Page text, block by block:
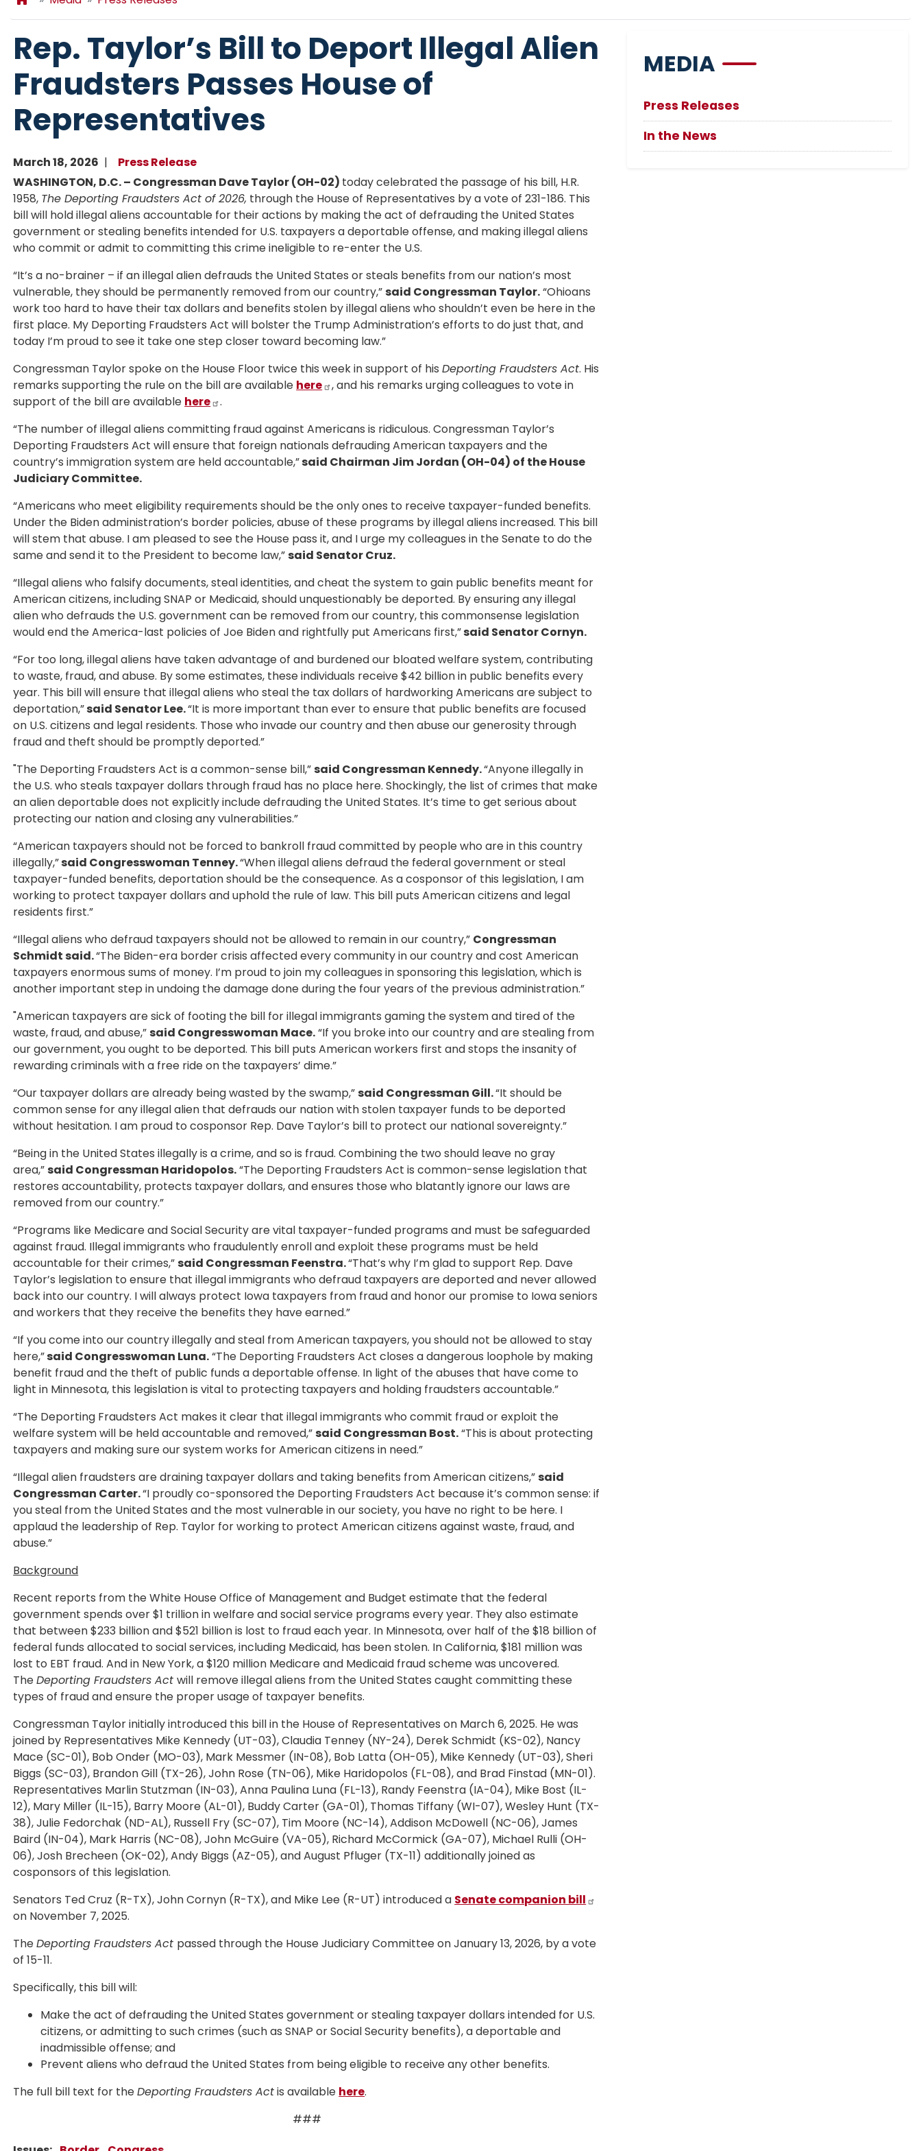
Rep. Taylor’s Bill to Deport Illegal Alien
Fraudsters Passes House of
Representatives
March 18, 2026
Press Release
WASHINGTON, D.C. – Congressman Dave Taylor (OH-02) today celebrated the passage of his bill, H.R.
1958, The Deporting Fraudsters Act of 2026, through the House of Representatives by a vote of 231-186. This
bill will hold illegal aliens accountable for their actions by making the act of defrauding the United States
government or stealing benefits intended for U.S. taxpayers a deportable offense, and making illegal aliens
who commit or admit to committing this crime ineligible to re-enter the U.S.
“It’s a no-brainer – if an illegal alien defrauds the United States or steals benefits from our nation’s most
vulnerable, they should be permanently removed from our country,” said Congressman Taylor.“Ohioans
work too hard to have their tax dollars and benefits stolen by illegal aliens who shouldn’t even be here in the
first place. My Deporting Fraudsters Act will bolster the Trump Administration’s efforts to do just that, and
today I’m proud to see it take one step closer toward becoming law.”
Congressman Taylor spoke on the House Floor twice this week in support of hisDeporting Fraudsters Act. His
remarks supporting the rule on the bill are available here
, and his remarks urging colleagues to vote in
support of the bill are available here
.
“The number of illegal aliens committing fraud against Americans is ridiculous. Congressman Taylor’s
Deporting Fraudsters Act will ensure that foreign nationals defrauding American taxpayers and the
country’s immigration system are held accountable,”said Chairman Jim Jordan (OH-04) of the House
Judiciary Committee.
“Americans who meet eligibility requirements should be the only ones to receive taxpayer-funded benefits.
Under the Biden administration’s border policies, abuse of these programs by illegal aliens increased. This bill
will stem that abuse. I am pleased to see the House pass it, and I urge my colleagues in the Senate to do the
same and send it to the President to become law,” said Senator Cruz.
“Illegal aliens who falsify documents, steal identities, and cheat the system to gain public benefits meant for
American citizens, including SNAP or Medicaid, should unquestionably be deported. By ensuring any illegal
alien who defrauds the U.S. government can be removed from our country, this commonsense legislation
would end the America-last policies of Joe Biden and rightfully put Americans first,”said Senator Cornyn.
“For too long, illegal aliens have taken advantage of and burdened our bloated welfare system, contributing
to waste, fraud, and abuse. By some estimates, these individuals receive $42 billion in public benefits every
year. This bill will ensure that illegal aliens who steal the tax dollars of hardworking Americans are subject to
deportation,”said Senator Lee.“It is more important than ever to ensure that public benefits are focused
on U.S. citizens and legal residents. Those who invade our country and then abuse our generosity through
fraud and theft should be promptly deported.”
"The Deporting Fraudsters Act is a common-sense bill,” said Congressman Kennedy.“Anyone illegally in
the U.S. who steals taxpayer dollars through fraud has no place here. Shockingly, the list of crimes that make
an alien deportable does not explicitly include defrauding the United States. It’s time to get serious about
protecting our nation and closing any vulnerabilities.”
“American taxpayers should not be forced to bankroll fraud committed by people who are in this country
illegally,”said Congresswoman Tenney.“When illegal aliens defraud the federal government or steal
taxpayer-funded benefits, deportation should be the consequence. As a cosponsor of this legislation, I am
working to protect taxpayer dollars and uphold the rule of law. This bill puts American citizens and legal
residents first.”
“Illegal aliens who defraud taxpayers should not be allowed to remain in our country,” Congressman
Schmidt said.“The Biden-era border crisis affected every community in our country and cost American
taxpayers enormous sums of money. I’m proud to join my colleagues in sponsoring this legislation, which is
another important step in undoing the damage done during the four years of the previous administration.”
"American taxpayers are sick of footing the bill for illegal immigrants gaming the system and tired of the
waste, fraud, and abuse,” said Congresswoman Mace.“If you broke into our country and are stealing from
our government, you ought to be deported. This bill puts American workers first and stops the insanity of
rewarding criminals with a free ride on the taxpayers’ dime.”
“Our taxpayer dollars are already being wasted by the swamp,” said Congressman Gill.“It should be
common sense for any illegal alien that defrauds our nation with stolen taxpayer funds to be deported
without hesitation. I am proud to cosponsor Rep. Dave Taylor’s bill to protect our national sovereignty.”
“Being in the United States illegally is a crime, and so is fraud. Combining the two should leave no gray
area,” said Congressman Haridopolos.“The Deporting Fraudsters Act is common-sense legislation that
restores accountability, protects taxpayer dollars, and ensures those who blatantly ignore our laws are
removed from our country.”
“Programs like Medicare and Social Security are vital taxpayer-funded programs and must be safeguarded
against fraud. Illegal immigrants who fraudulently enroll and exploit these programs must be held
accountable for their crimes,” said Congressman Feenstra.“That’s why I’m glad to support Rep. Dave
Taylor’s legislation to ensure that illegal immigrants who defraud taxpayers are deported and never allowed
back into our country. I will always protect Iowa taxpayers from fraud and honor our promise to Iowa seniors
and workers that they receive the benefits they have earned.”
“If you come into our country illegally and steal from American taxpayers, you should not be allowed to stay
here,”said Congresswoman Luna.“The Deporting Fraudsters Act closes a dangerous loophole by making
benefit fraud and the theft of public funds a deportable offense. In light of the abuses that have come to
light in Minnesota, this legislation is vital to protecting taxpayers and holding fraudsters accountable.”
“The Deporting Fraudsters Act makes it clear that illegal immigrants who commit fraud or exploit the
welfare system will be held accountable and removed,” said Congressman Bost.“This is about protecting
taxpayers and making sure our system works for American citizens in need.”
“Illegal alien fraudsters are draining taxpayer dollars and taking benefits from American citizens,” said
Congressman Carter.“I proudly co-sponsored the Deporting Fraudsters Act because it’s common sense: if
you steal from the United States and the most vulnerable in our society, you have no right to be here. I
applaud the leadership of Rep. Taylor for working to protect American citizens against waste, fraud, and
abuse.”
Background
Recent reports from the White House Office of Management and Budget estimate that the federal
government spends over $1 trillion in welfare and social service programs every year. They also estimate
that between $233 billion and $521 billion is lost to fraud each year. In Minnesota, over half of the $18 billion of
federal funds allocated to social services, including Medicaid, has been stolen. In California, $181 million was
lost to EBT fraud. And in New York, a $120 million Medicare and Medicaid fraud scheme was uncovered.
TheDeporting Fraudsters Actwill remove illegal aliens from the United States caught committing these
types of fraud and ensure the proper usage of taxpayer benefits.
Congressman Taylor initially introduced this bill in the House of Representatives on March 6, 2025. He was
joined by Representatives Mike Kennedy (UT-03), Claudia Tenney (NY-24), Derek Schmidt (KS-02), Nancy
Mace (SC-01), Bob Onder (MO-03), Mark Messmer (IN-08), Bob Latta (OH-05), Mike Kennedy (UT-03), Sheri
Biggs (SC-03), Brandon Gill (TX-26), John Rose (TN-06), Mike Haridopolos (FL-08), and Brad Finstad (MN-01).
Representatives Marlin Stutzman (IN-03), Anna Paulina Luna (FL-13), Randy Feenstra (IA-04), Mike Bost (IL-
12), Mary Miller (IL-15), Barry Moore (AL-01), Buddy Carter (GA-01), Thomas Tiffany (WI-07), Wesley Hunt (TX-
38), Julie Fedorchak (ND-AL), Russell Fry (SC-07), Tim Moore (NC-14), Addison McDowell (NC-06), James
Baird (IN-04), Mark Harris (NC-08), John McGuire (VA-05), Richard McCormick (GA-07), Michael Rulli (OH-
06), Josh Brecheen (OK-02), Andy Biggs (AZ-05), and August Pfluger (TX-11) additionally joined as
cosponsors of this legislation.
Senators Ted Cruz (R-TX), John Cornyn (R-TX), and Mike Lee (R-UT) introduced a Senate companion bill
on November 7, 2025.
TheDeporting Fraudsters Act passed through the House Judiciary Committee on January 13, 2026, by a vote
of 15-11.
Specifically, this bill will:
Make the act of defrauding the United States government or stealing taxpayer dollars intended for U.S.
citizens, or admitting to such crimes (such as SNAP or Social Security benefits), a deportable and
inadmissible offense; and
Prevent aliens who defraud the United States from being eligible to receive any other benefits.
The full bill text for theDeporting Fraudsters Actis available here.
###
MEDIA
Press Releases
In the News